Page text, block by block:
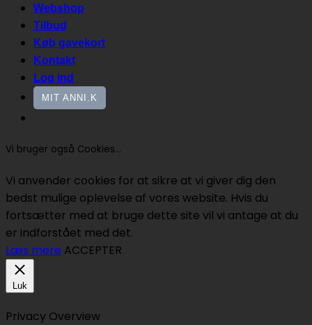
Webshop
Tilbud
Køb gavekort
Kontakt
Log ind
MIT ANNI.K
Vi bruger også Cookies...
Vi anvender cookies for at sikre at vi giver dig den
bedst mulige oplevelse af vores website. Hvis du
fortsætter med at bruge dette site vil vi antage at du
er indforstået med det.
Læs mere ACCEPTER
Luk
Privacy Overview